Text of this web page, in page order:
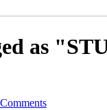
as
Comments